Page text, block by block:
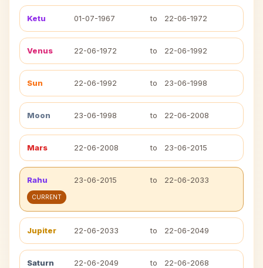
Ketu 01-07-1967 to 22-06-1972
Venus 22-06-1972 to 22-06-1992
Sun 22-06-1992 to 23-06-1998
Moon 23-06-1998 to 22-06-2008
Mars 22-06-2008 to 23-06-2015
Rahu 23-06-2015 to 22-06-2033
CURRENT
Jupiter 22-06-2033 to 22-06-2049
Saturn 22-06-2049 to 22-06-2068